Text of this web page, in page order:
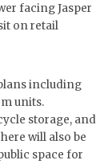
facing Jasper
on retail
including
units.
storage, and
will also be
space for